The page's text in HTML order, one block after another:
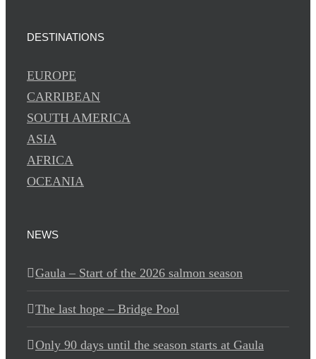
DESTINATIONS
EUROPE
CARRIBEAN
SOUTH AMERICA
ASIA
AFRICA
OCEANIA
NEWS
Gaula – Start of the 2026 salmon season
The last hope – Bridge Pool
Only 90 days until the season starts at Gaula